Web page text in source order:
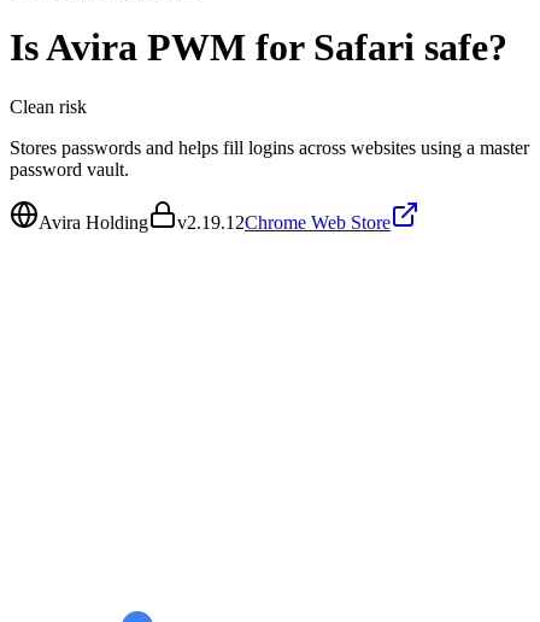
IsAvira PWM for Safari safe?
Clean risk
Stores passwords and helps fill logins across websites using a master
password vault.
Avira Holding v2.19.12Chrome Web Store